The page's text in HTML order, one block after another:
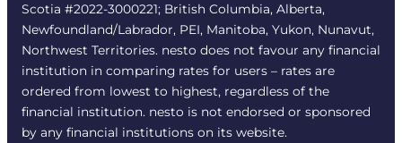
Scotia #2022-3000221; British Columbia, Alberta,
Newfoundland/Labrador, PEI, Manitoba, Yukon, Nunavut,
Northwest Territories. nesto does not favour any financial
institution in comparing rates for users – rates are
ordered from lowest to highest, regardless of the
financial institution. nesto is not endorsed or sponsored
by any financial institutions on its website.